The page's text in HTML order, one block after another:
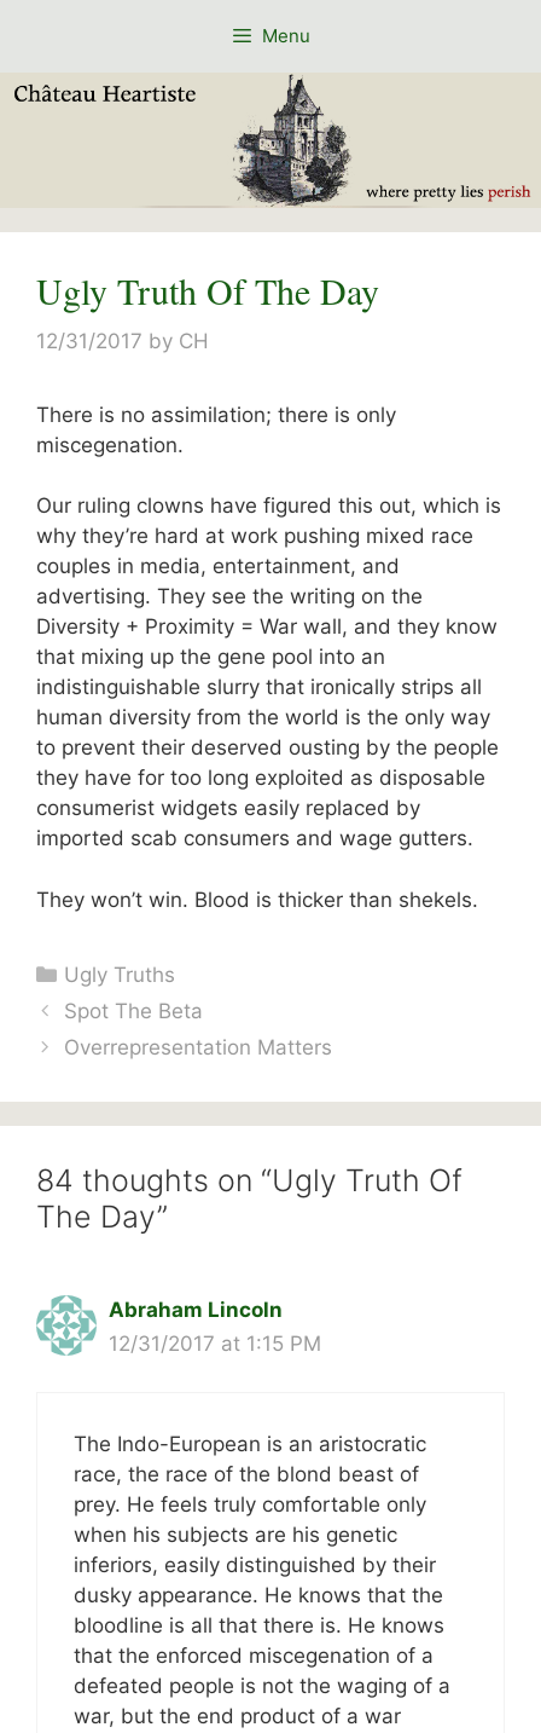
Menu
Ugly Truth Of The Day
12/31/2017 by CH
There is no assimilation; there is only
miscegenation.
Our ruling clowns have figured this out, which is
why they’re hard at work pushing mixed race
couples in media, entertainment, and
advertising. They see the writing on the
Diversity + Proximity = War wall, and they know
that mixing up the gene pool into an
indistinguishable slurry that ironically strips all
human diversity from the world is the only way
to prevent their deserved ousting by the people
they have for too long exploited as disposable
consumerist widgets easily replaced by
imported scab consumers and wage gutters.
They won’t win. Blood is thicker than shekels.
Categories
Ugly Truths
Spot The Beta
Overrepresentation Matters
84 thoughts on “Ugly Truth Of
The Day”
Abraham Lincoln
12/31/2017 at 1:15 PM
The Indo-European is an aristocratic
race, the race of the blond beast of
prey. He feels truly comfortable only
when his subjects are his genetic
inferiors, easily distinguished by their
dusky appearance. He knows that the
bloodline is all that there is. He knows
that the enforced miscegenation of a
defeated people is not the waging of a
war, but the end product of a war